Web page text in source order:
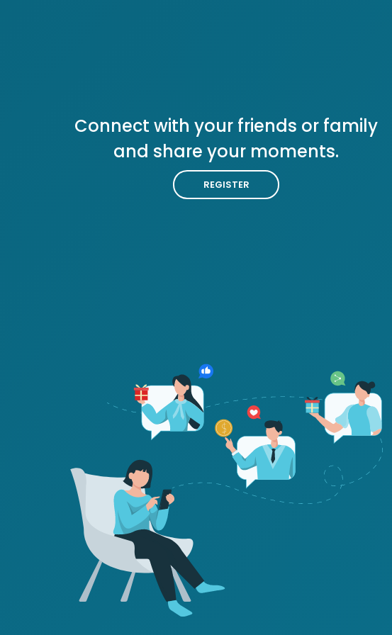
Connect with your friends or family
and share your moments.
REGISTER